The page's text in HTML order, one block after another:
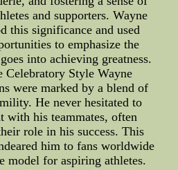
and supporters. Wayne
this significance and used
to emphasize the
into achieving greatness.
Celebratory Style Wayne
were marked by a blend of
He never hesitated to
with his teammates, often
role in his success. This
him to fans worldwide
model for aspiring athletes.